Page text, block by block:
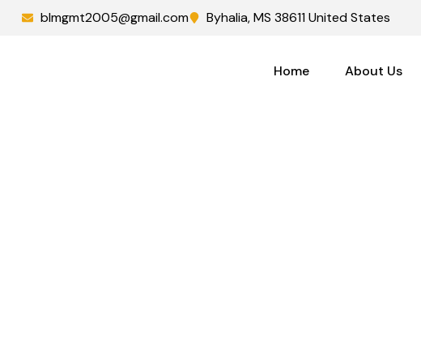
blmgmt2005@gmail.com Byhalia, MS 38611 United States
Home About Us